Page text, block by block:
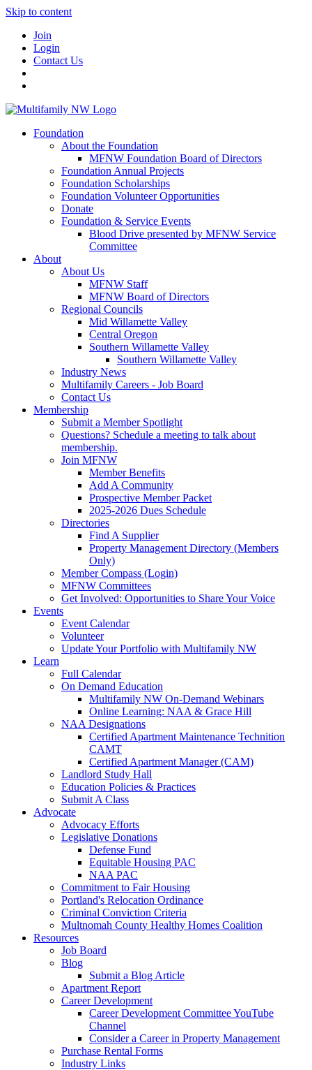
Skip to content
Join
Login
Contact Us
Foundation
About the Foundation
MFNW Foundation Board of Directors
Foundation Annual Projects
Foundation Scholarships
Foundation Volunteer Opportunities
Donate
Foundation & Service Events
Blood Drive presented by MFNW Service
Committee
About
About Us
MFNW Staff
MFNW Board of Directors
Regional Councils
Mid Willamette Valley
Central Oregon
Southern Willamette Valley
Southern Willamette Valley
Industry News
Multifamily Careers - Job Board
Contact Us
Membership
Submit a Member Spotlight
Questions? Schedule a meeting to talk about
membership.
Join MFNW
Member Benefits
Add A Community
Prospective Member Packet
2025-2026 Dues Schedule
Directories
Find A Supplier
Property Management Directory (Members
Only)
Member Compass (Login)
MFNW Committees
Get Involved: Opportunities to Share Your Voice
Events
Event Calendar
Volunteer
Update Your Portfolio with Multifamily NW
Learn
Full Calendar
On Demand Education
Multifamily NW On-Demand Webinars
Online Learning: NAA & Grace Hill
NAA Designations
Certified Apartment Maintenance Technition
CAMT
Certified Apartment Manager (CAM)
Landlord Study Hall
Education Policies & Practices
Submit A Class
Advocate
Advocacy Efforts
Legislative Donations
Defense Fund
Equitable Housing PAC
NAA PAC
Commitment to Fair Housing
Portland's Relocation Ordinance
Criminal Conviction Criteria
Multnomah County Healthy Homes Coalition
Resources
Job Board
Blog
Submit a Blog Article
Apartment Report
Career Development
Career Development Committee YouTube
Channel
Consider a Career in Property Management
Purchase Rental Forms
Industry Links